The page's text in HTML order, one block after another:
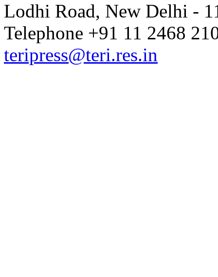
Lodhi Road, New Delhi -
Telephone +91 11 2468
teripress@teri.res.in